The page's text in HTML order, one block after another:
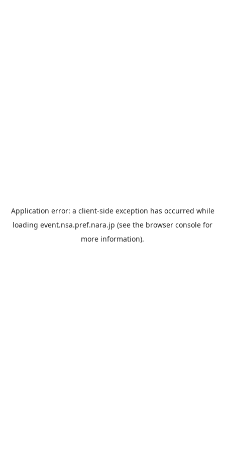
Application error: a client-side exception has occurred while
loading event.nsa.pref.nara.jp (see the browser console for
more information).